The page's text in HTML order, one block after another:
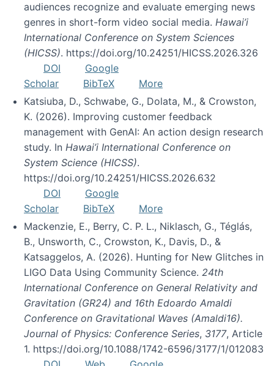
audiences recognize and evaluate emerging news
genres in short-form video social media. Hawai’i
International Conference on System Sciences
(HICSS). https://doi.org/10.24251/HICSS.2026.326
DOI
Google
Scholar
BibTeX
More
Katsiuba, D., Schwabe, G., Dolata, M., & Crowston,
K. (2026). Improving customer feedback
management with GenAI: An action design research
study. In Hawai’i International Conference on
System Science (HICSS).
https://doi.org/10.24251/HICSS.2026.632
DOI
Google
Scholar
BibTeX
More
Mackenzie, E., Berry, C. P. L., Niklasch, G., Téglás,
B., Unsworth, C., Crowston, K., Davis, D., &
Katsaggelos, A. (2026). Hunting for New Glitches in
LIGO Data Using Community Science. 24th
International Conference on General Relativity and
Gravitation (GR24) and 16th Edoardo Amaldi
Conference on Gravitational Waves (Amaldi16).
Journal of Physics: Conference Series, 3177, Article
1. https://doi.org/10.1088/1742-6596/3177/1/012083